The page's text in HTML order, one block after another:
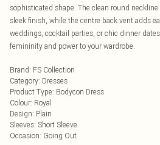
sophisticated shape. The clean round
sleek finish, while the centre back vent adds
weddings, cocktail parties, or chic dinner
femininity and power to your wardrobe.
Brand: FS Collection
Category: Dresses
Product Type: Bodycon Dress
Colour: Royal
Design: Plain
Sleeves: Short Sleeve
Occasion: Going Out